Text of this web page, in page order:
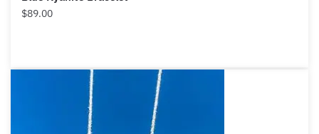
Blue Kyanite Bracelet